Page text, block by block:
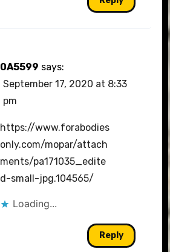
0A5599 says:
September 17, 2020 at 8:33
pm
https://www.forabodies
only.com/mopar/attach
ments/pa171035_edite
d-small-jpg.104565/
Loading...
Reply